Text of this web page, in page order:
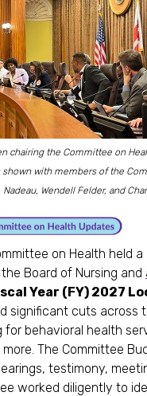
chairing the Committee on
with members of the
Wendell Felder, and
on Health held
Board of Nursing and
Year (FY) 2027
significant cuts across
behavioral health
The Committee
testimony,
worked diligently to